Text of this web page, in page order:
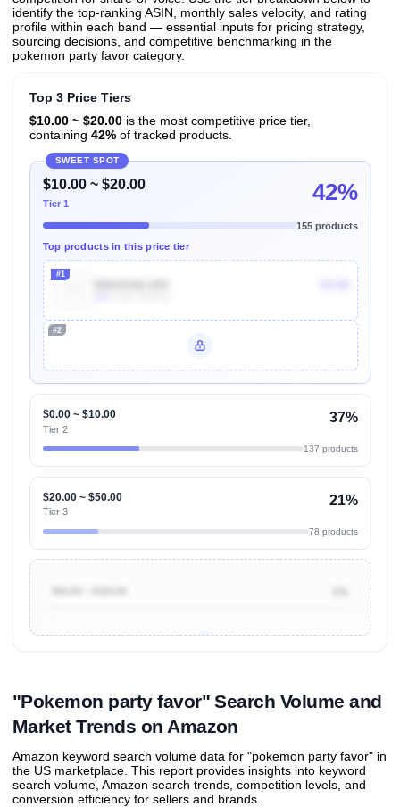
identify the top-ranking ASIN, monthly sales velocity, and rating
profile within each band — essential inputs for pricing strategy,
sourcing decisions, and competitive benchmarking in the
pokemon party favor category.
Top 3 Price Tiers
$10.00 ~ $20.00is the most competitive price tier,
containing 42%of tracked products.
SWEET SPOT
$10.00 ~ $20.00
Tier 1 42%
155 products
Top products in this price tier
#1
#2
$0.00 ~ $10.00
Tier 2
37%
137 products
$20.00 ~ $50.00
Tier 3
21%
78 products
"Pokemon party favor" Search Volume and
Market Trends on Amazon
Amazon keyword search volume data for "pokemon party favor" in
the US marketplace. This report provides insights into keyword
search volume, Amazon search trends, competition levels, and
conversion efficiency for sellers and brands.